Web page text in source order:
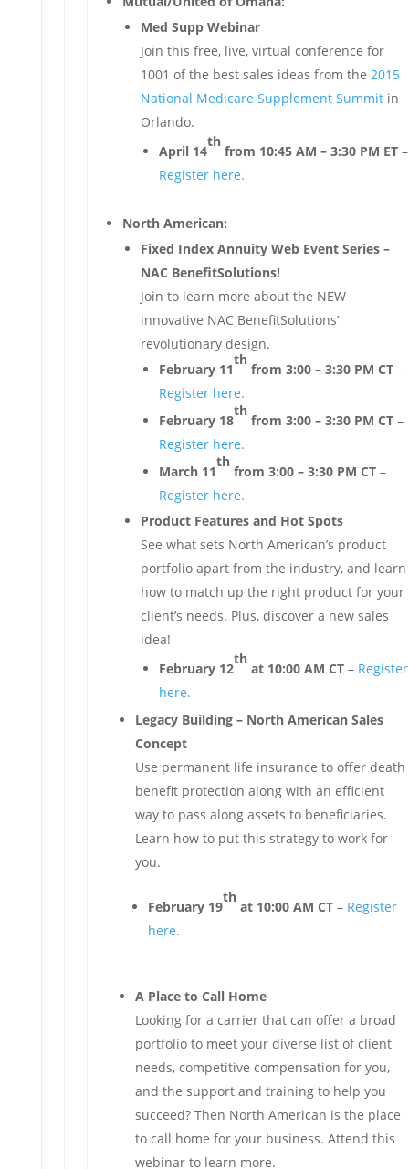
Med Supp Webinar
Join this free, live, virtual conference for
1001 of the best sales ideas from the 2015
National Medicare Supplement Summitin
Orlando.
April 14
th
from 10:45 AM – 3:30 PM ET–
Register here.
North American:
Fixed Index Annuity Web Event Series –
NAC BenefitSolutions!
Join to learn more about the NEW
innovative NAC BenefitSolutions’
revolutionary design.
February 11
th
from 3:00 – 3:30 PM CT–
Register here.
February 18
th
from 3:00 – 3:30 PM CT–
Register here.
March 11
th
from 3:00 – 3:30 PM CT–
Register here.
Product Features and Hot Spots
See what sets North American’s product
portfolio apart from the industry, and learn
how to match up the right product for your
client’s needs. Plus, discover a new sales
idea!
February 12
th
at 10:00 AM CT– Register
here.
Legacy Building – North American Sales
Concept
Use permanent life insurance to offer death
benefit protection along with an efficient
way to pass along assets to beneficiaries.
Learn how to put this strategy to work for
you.
February 19
th
at 10:00 AM CT– Register
here.
A Place to Call Home
Looking for a carrier that can offer a broad
portfolio to meet your diverse list of client
needs, competitive compensation for you,
and the support and training to help you
succeed? Then North American is the place
to call home for your business. Attend this
webinar to learn more.